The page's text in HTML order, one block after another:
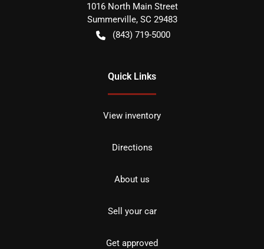
1016 North Main Street
Summerville, SC 29483
(843) 719-5000
Quick Links
View inventory
Directions
About us
Sell your car
Get approved